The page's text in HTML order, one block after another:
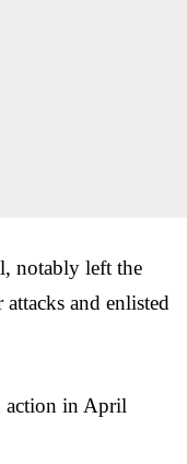
notably left the
and enlisted
action in April